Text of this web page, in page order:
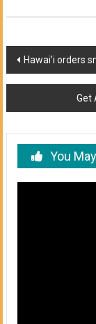
Post
navigation
Hawai’i orders
Get
You